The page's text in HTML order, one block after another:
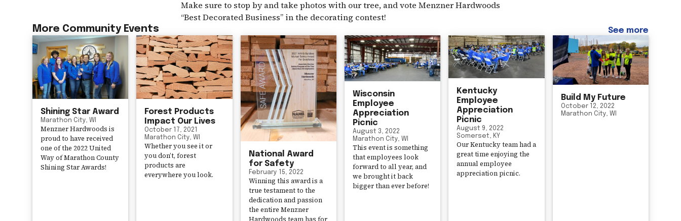
Make sure to stop by and take photos with our tree, and vote Menzner Hardwoods
“Best Decorated Business” in the decorating contest!
More Community Events See more
Shining Star Award
Marathon City, WI
Menzner Hardwoods is
proud to have received
one of the 2022 United
Way of Marathon County
Shining Star Awards!
Forest Products
Impact Our Lives
October 17, 2021
Marathon City, WI
Whether you see it or
you don’t, forest
products are
everywhere you look.
National Award
for Safety
February 15, 2022
Winning this award is a
true testament to the
dedication and passion
the entire Menzner
Wisconsin
Employee
Appreciation
Picnic
August 3, 2022
Marathon City, WI
This event is something
that employees look
forward to all year, and
we brought it back
bigger than ever before!
Kentucky
Employee
Appreciation
Picnic
August 9, 2022
Somerset, KY
Our Kentucky team had a
great time enjoying the
annual employee
appreciation picnic.
Build My Future
October 12, 2022
Marathon City, WI